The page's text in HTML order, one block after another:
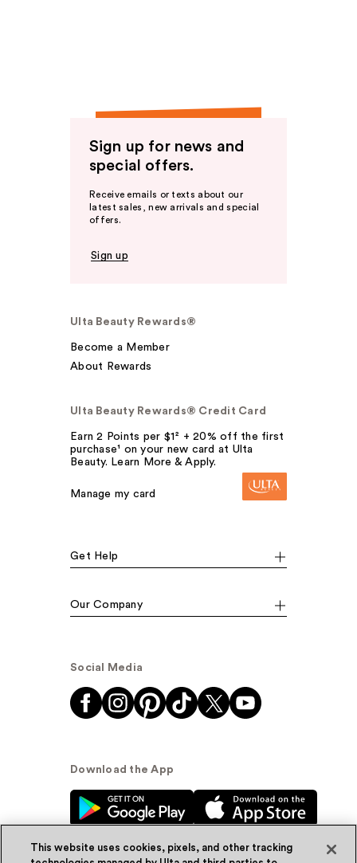
Sign up for news and
special offers.
Receive emails or texts about our
latest sales, new arrivals and special
offers.
Sign up
Ulta Beauty Rewards®
Become a Member
About Rewards
Ulta Beauty Rewards® Credit Card
Earn 2 Points per $1² + 20% off the first
purchase¹ on your new card at Ulta
Beauty. Learn More & Apply.
Manage my card
Get Help
Our Company
Social Media
Download the App
This website uses cookies, pixels, and other tracking